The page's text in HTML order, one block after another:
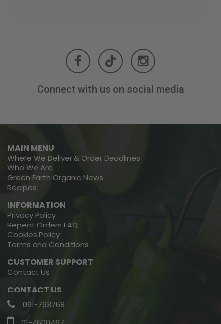
Connect with us on social media
MAIN MENU
Where We Deliver & Order Deadlines
Who We Are
Green Earth Organic News
Recipes
INFORMATION
Privacy Policy
Repeat Orders FAQ
Cookies Policy
Terms and Conditions
CUSTOMER SUPPORT
Contact Us
CONTACT US
091-793768